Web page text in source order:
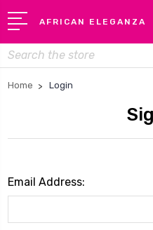
AFRICAN ELEGANZA
Search
Home Login
Email Address: